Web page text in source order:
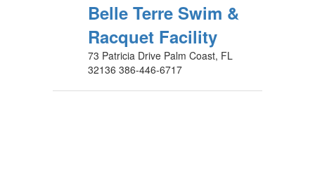
Belle Terre Swim &
Racquet Facility
73 Patricia Drive Palm Coast, FL
32136 386-446-6717